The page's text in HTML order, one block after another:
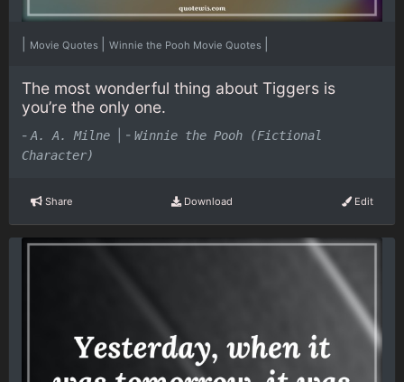
Movie Quotes Winnie the Pooh Movie Quotes
The most wonderful thing about Tiggers is
you’re the only one.
- A. A. Milne - Winnie the Pooh (Fictional
Character)
Share Download Edit